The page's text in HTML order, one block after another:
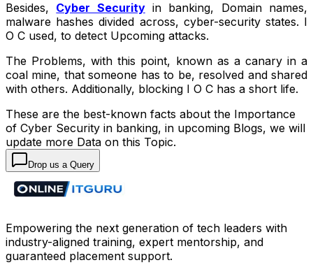
Besides, Cyber Securityin banking, Domain names,
malware hashes divided across, cyber-security states. I
O C used, to detect Upcoming attacks.
The Problems, with this point, known as a canary in a
coal mine, that someone has to be, resolved and shared
with others. Additionally, blocking I O C has a short life.
These are the best-known facts about the Importance
of Cyber Security in banking, in upcoming Blogs, we will
update more Data on this Topic.
Drop us a Query
Empowering the next generation of tech leaders with
industry-aligned training, expert mentorship, and
guaranteed placement support.